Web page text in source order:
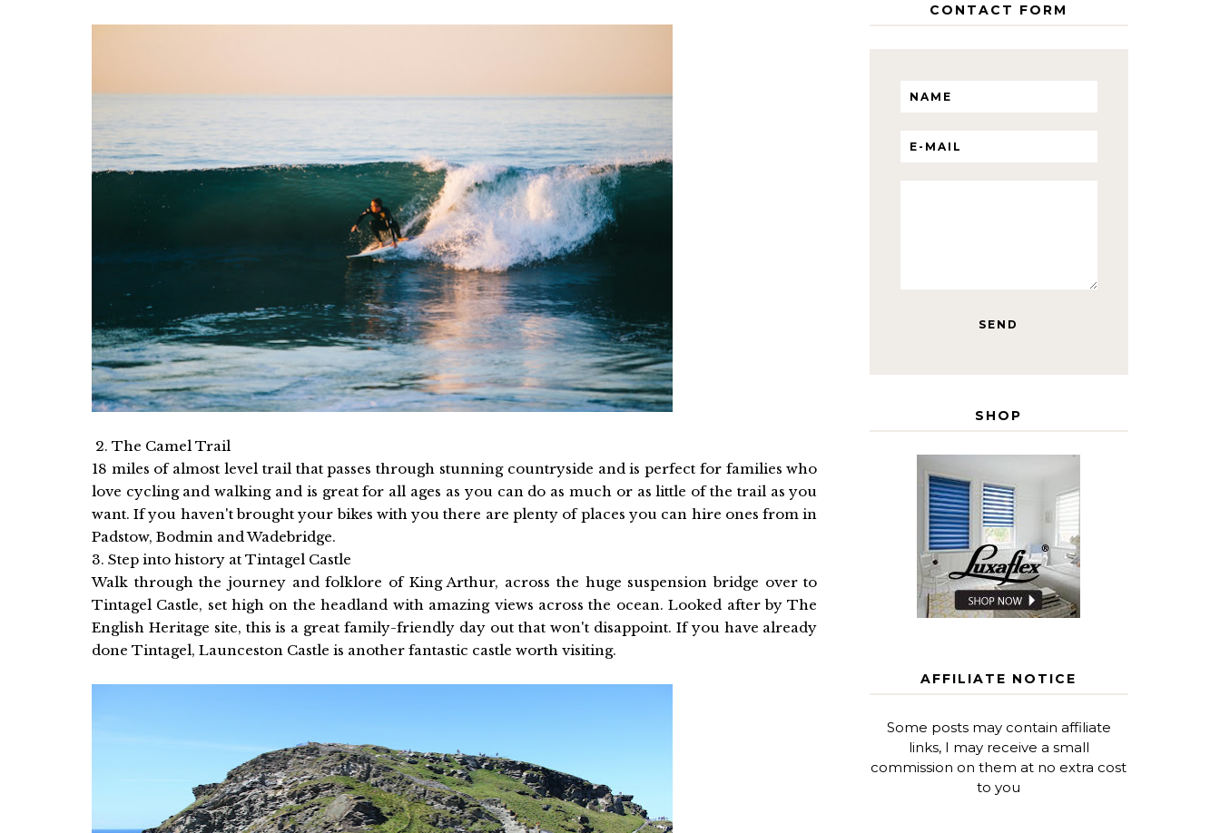
2. The Camel Trail
18 miles of almost level trail that passes through stunning countryside and is perfect for families who
love cycling and walking and is great for all ages as you can do as much or as little of the trail as you
want. If you haven't brought your bikes with you there are plenty of places you can hire ones from in
Padstow, Bodmin and Wadebridge.
3. Step into history at Tintagel Castle
Walk through the journey and folklore of King Arthur, across the huge suspension bridge over to
Tintagel Castle, set high on the headland with amazing views across the ocean. Looked after by The
English Heritage site, this is a great family-friendly day out that won't disappoint. If you have already
done Tintagel, Launceston Castle is another fantastic castle worth visiting.
CONTACT FORM
SHOP
AFFILIATE NOTICE
Some posts may contain affiliate
links, I may receive a small
commission on them at no extra cost
to you